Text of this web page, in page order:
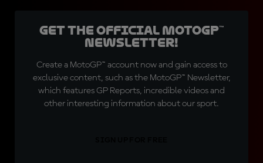
Get the official MotoGP™
Newsletter!
Create a MotoGP™ account now and gain access to
exclusive content, such as the MotoGP™ Newsletter,
which features GP Reports, incredible videos and
other interesting information about our sport.